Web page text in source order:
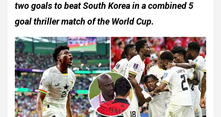
two goals to beat South Korea in a combined 5
goal thriller match of the World Cup.